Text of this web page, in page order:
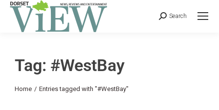
Search
Tag: #WestBay
You are here:
Home Entries tagged with "#WestBay"